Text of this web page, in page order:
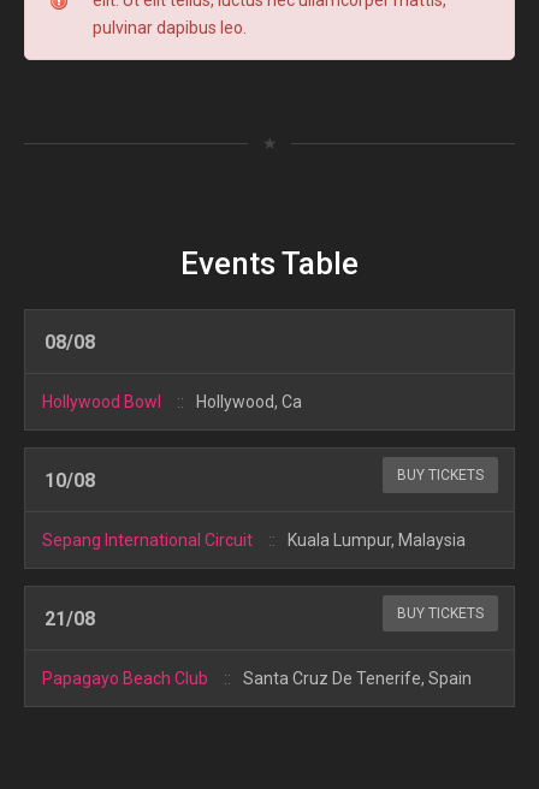
pulvinar dapibus leo.
★
Events Table
08/08
Hollywood Bowl Hollywood, Ca
10/08
Sepang International Circuit Kuala Lumpur, Malaysia
BUY TICKETS
21/08
Papagayo Beach Club Santa Cruz De Tenerife, Spain
BUY TICKETS